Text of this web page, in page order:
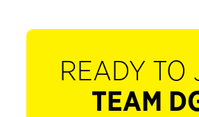
READY TO
TEAM